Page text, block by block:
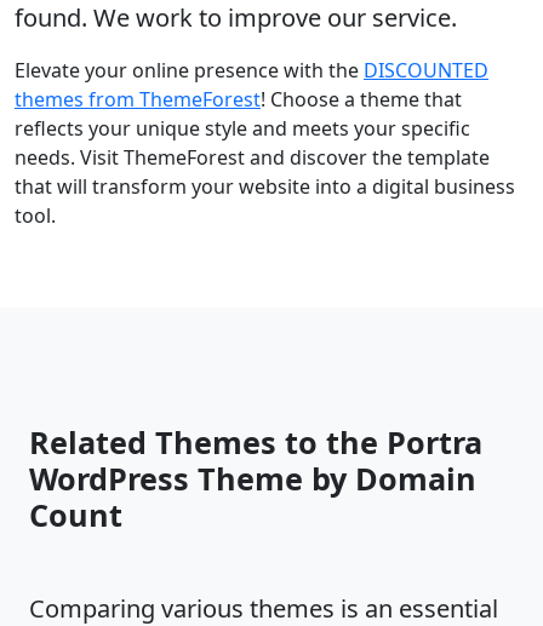
found. We work to improve our service.
Elevate your online presence with the DISCOUNTED
themes from ThemeForest! Choose a theme that
reflects your unique style and meets your specific
needs. Visit ThemeForest and discover the template
that will transform your website into a digital business
tool.
Related Themes to the Portra
WordPress Theme by Domain
Count
Comparing various themes is an essential